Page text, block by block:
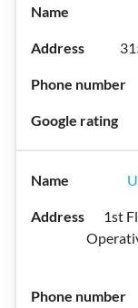
1st